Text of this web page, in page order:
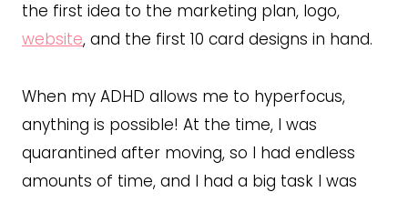
the first idea to the marketing plan, logo,
website, and the first 10 card designs in hand.
When my ADHD allows me to hyperfocus,
anything is possible! At the time, I was
quarantined after moving, so I had endless
amounts of time, and I had a big task I was